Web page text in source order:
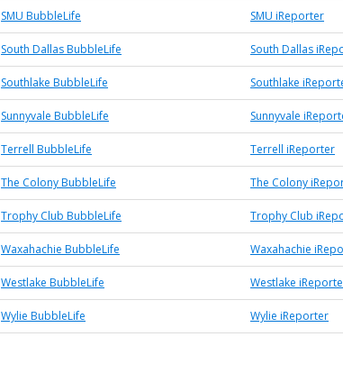
SMU BubbleLife SMU iReporter
South Dallas BubbleLife South Dallas
Southlake BubbleLife Southlake
Sunnyvale BubbleLife Sunnyvale
Terrell BubbleLife Terrell iReporter
The Colony BubbleLife The Colony
Trophy Club BubbleLife Trophy Club
Waxahachie BubbleLife Waxahachie
Westlake BubbleLife Westlake
Wylie BubbleLife Wylie iReporter